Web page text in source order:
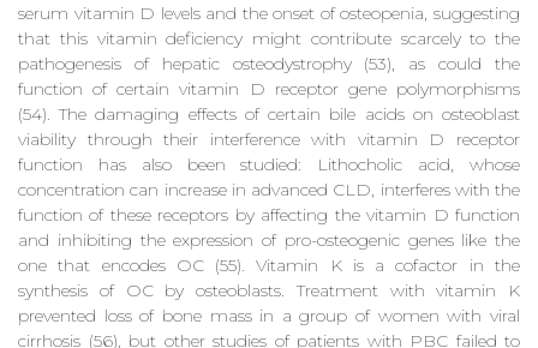
serum vitamin D levels and the onset of osteopenia, suggesting
that this vitamin deficiency might contribute scarcely to the
pathogenesis of hepatic osteodystrophy (53), as could the
function of certain vitamin D receptor gene polymorphisms
(54). The damaging effects of certain bile acids on osteoblast
viability through their interference with vitamin D receptor
function has also been studied: Lithocholic acid, whose
concentration can increase in advanced CLD, interferes with the
function of these receptors by affecting the vitamin D function
and inhibiting the expression of pro-osteogenic genes like the
one that encodes OC (55). Vitamin K is a cofactor in the
synthesis of OC by osteoblasts. Treatment with vitamin K
prevented loss of bone mass in a group of women with viral
cirrhosis (56), but other studies of patients with PBC failed to